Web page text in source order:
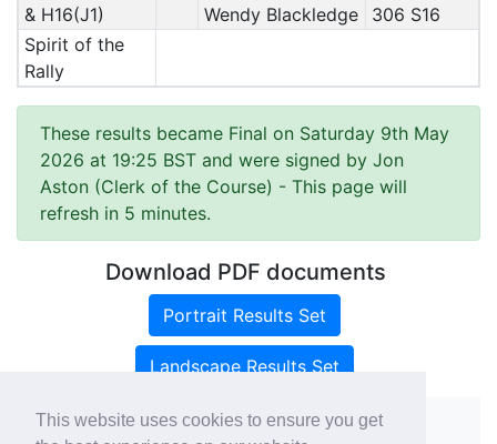
This website uses cookies to ensure you get
& H16(J1)
Wendy Blackledge
306 S16
Spirit of the
Rally
These results became Final on Saturday 9th May
2026 at 19:25 BST and were signed by Jon
Aston (Clerk of the Course) - This page will
refresh in 5 minutes.
Download PDF documents
Portrait Results Set
Landscape Results Set